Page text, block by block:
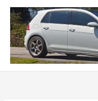
content